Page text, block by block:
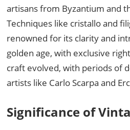
artisans from Byzantium and
Techniques like cristallo and
renowned for its clarity and
golden age, with exclusive
craft evolved, with periods of
artists like Carlo Scarpa and
Significance of